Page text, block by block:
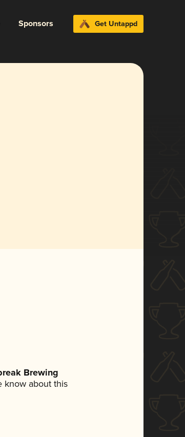
Sponsors Get Untappd
Brewing
know about this